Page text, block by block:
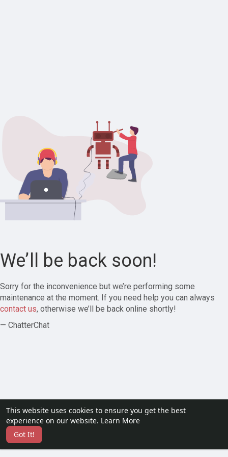
This website uses cookies to ensure you get the best
experience on our website. Learn More
Got It!
We’ll be back soon!
Sorry for the inconvenience but we’re performing some
maintenance at the moment. If you need help you can always
contact us, otherwise we’ll be back online shortly!
— ChatterChat